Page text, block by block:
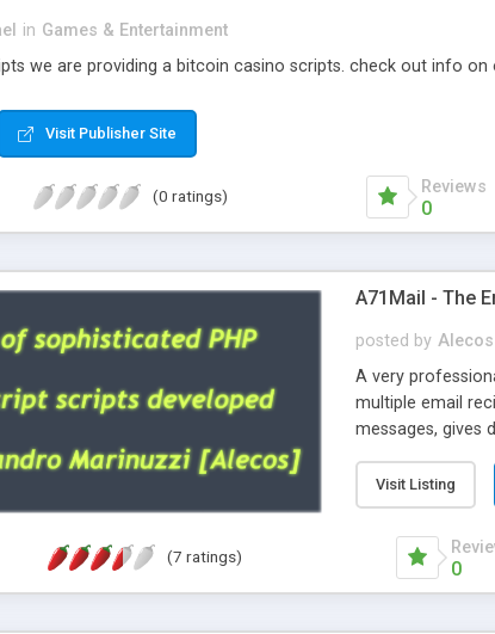
in Games & Entertainment
we are providing a bitcoin casino scripts. check out info on
Visit Publisher Site
(0 ratings) Reviews
0
A71Mail - The
posted by Alecos
A very
multiple email
messages, gives
external
regex, supports 6
and spanish),
like technique,
Visit Listing
(7 ratings)
0